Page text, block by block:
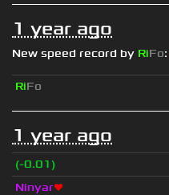
1 year ago
New speed record by RiFo:
RiFo
1 year ago
(-0.01)
Ninyar❤